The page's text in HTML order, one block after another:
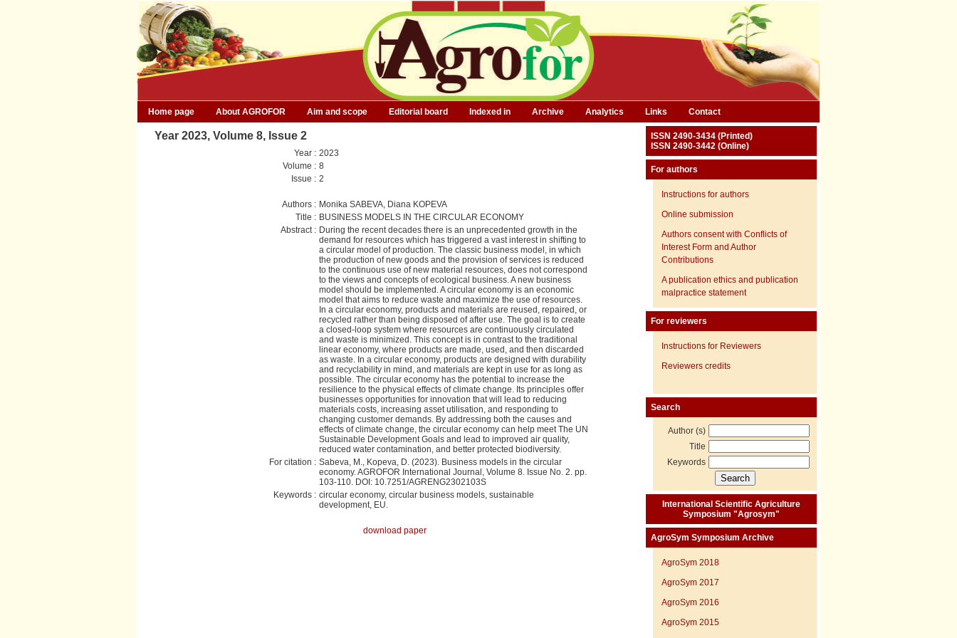
Home page About AGROFOR Aim and scope Editorial board Indexed in Archive Analytics Links Contact
Year 2023, Volume 8, Issue 2
Year : 2023
Volume : 8
Issue : 2
Authors : Monika SABEVA, Diana KOPEVA
Title : BUSINESS MODELS IN THE CIRCULAR ECONOMY
Abstract : During the recent decades there is an unprecedented growth in the
demand for resources which has triggered a vast interest in shifting to
a circular model of production. The classic business model, in which
the production of new goods and the provision of services is reduced
to the continuous use of new material resources, does not correspond
to the views and concepts of ecological business. A new business
model should be implemented. A circular economy is an economic
model that aims to reduce waste and maximize the use of resources.
In a circular economy, products and materials are reused, repaired, or
recycled rather than being disposed of after use. The goal is to create
a closed-loop system where resources are continuously circulated
and waste is minimized. This concept is in contrast to the traditional
linear economy, where products are made, used, and then discarded
as waste. In a circular economy, products are designed with durability
and recyclability in mind, and materials are kept in use for as long as
possible. The circular economy has the potential to increase the
resilience to the physical effects of climate change. Its principles offer
businesses opportunities for innovation that will lead to reducing
materials costs, increasing asset utilisation, and responding to
changing customer demands. By addressing both the causes and
effects of climate change, the circular economy can help meet The UN
Sustainable Development Goals and lead to improved air quality,
reduced water contamination, and better protected biodiversity.
For citation : Sabeva, M., Kopeva, D. (2023). Business models in the circular
economy. AGROFOR International Journal, Volume 8. Issue No. 2. pp.
103-110. DOI: 10.7251/AGRENG2302103S
Keywords : circular economy, circular business models, sustainable
development, EU.
download paper
ISSN 2490-3434 (Printed)
ISSN 2490-3442 (Online)
For authors
Instructions for authors
Online submission
Authors consent with Conflicts of
Interest Form and Author
Contributions
A publication ethics and publication
malpractice statement
For reviewers
Instructions for Reviewers
Reviewers credits
Search
Author (s)
Title
Keywords
International Scientific Agriculture
Symposium "Agrosym"
AgroSym Symposium Archive
AgroSym 2018
AgroSym 2017
AgroSym 2016
AgroSym 2015